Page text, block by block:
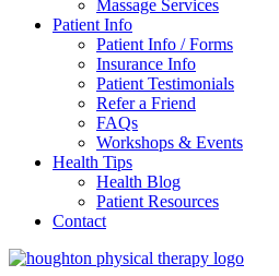
Massage Services
Patient Info
Patient Info / Forms
Insurance Info
Patient Testimonials
Refer a Friend
FAQs
Workshops & Events
Health Tips
Health Blog
Patient Resources
Contact